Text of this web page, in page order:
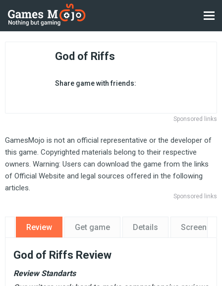
God of Riffs
Share game with friends:
Sponsored links
GamesMojo is not an official representative or the developer of
this game. Copyrighted materials belong to their respective
owners. Warning: Users can download the game from the links
of Official Website and legal sources offered in the following
articles.
Sponsored links
Review Get game Details
God of Riffs Review
Review Standarts